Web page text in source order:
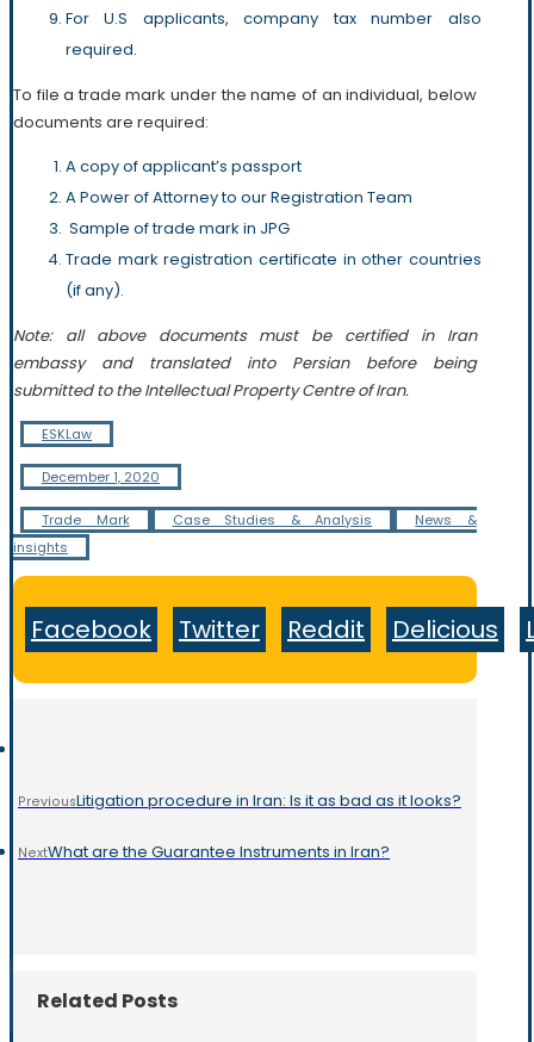
For U.S applicants, company tax number also
required.
To file a trade mark under the name of an individual, below
documents are required:
A copy of applicant’s passport
A Power of Attorney to our Registration Team
Sample of trade mark in JPG
Trade mark registration certificate in other countries
(if any).
Note: all above documents must be certified in Iran
embassy and translated into Persian before being
submitted to the Intellectual Property Centre of Iran.
ESKLaw
December 1, 2020
Trade Mark Case Studies & Analysis
News &
insights
Facebook Twitter Reddit Delicious
PreviousLitigation procedure in Iran: Is it as bad as it looks?
NextWhat are the Guarantee Instruments in Iran?
Related Posts